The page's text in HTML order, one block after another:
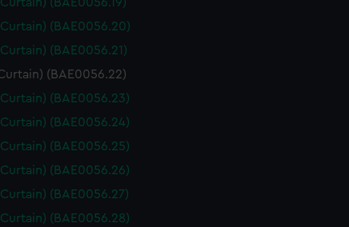
(BAE0056.20)
(BAE0056.21)
(BAE0056.22)
(BAE0056.23)
(BAE0056.24)
(BAE0056.25)
(BAE0056.26)
(BAE0056.27)
(BAE0056.28)